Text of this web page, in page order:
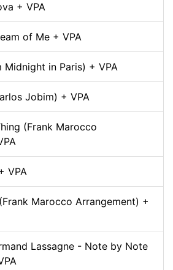
+ VPA
of Me + VPA
Midnight in Paris) + VPA
Jobim) + VPA
(Frank Marocco
VPA
Marocco Arrangement) +
Lassagne - Note by Note